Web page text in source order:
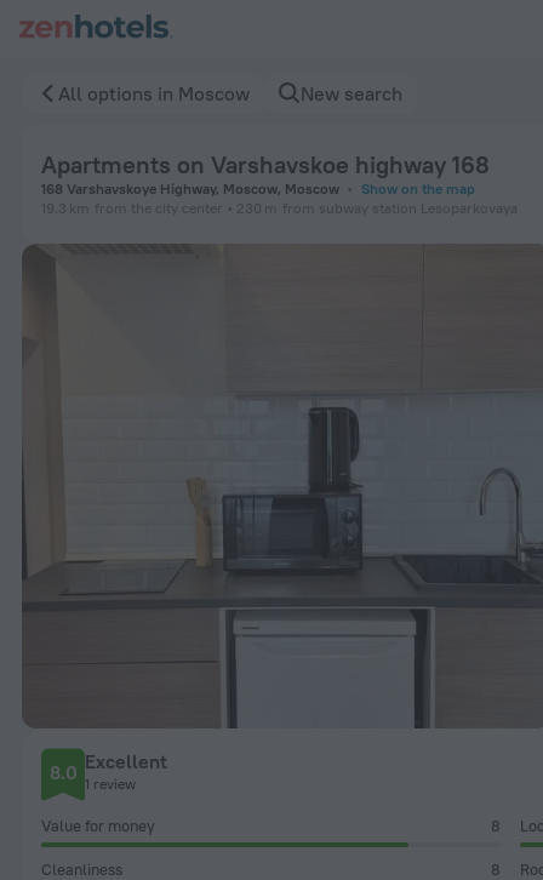
All options in Moscow New search
Apartments on Varshavskoe highway 168
168 Varshavskoye Highway, Moscow, Moscow
Show on the map
19.3 km from the city center 230 m from subway station Lesoparkovaya
8.0 Excellent
1 review
Value for money 8
Cleanliness 8
Apartments on Varshavskoe highway 168 in Moscow — Book